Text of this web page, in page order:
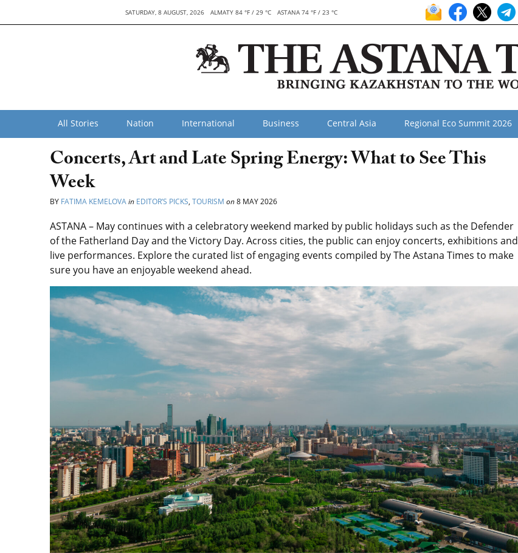
SATURDAY, 8 AUGUST, 2026 ALMATY 84 °F / 29 °C ASTANA 74 °F / 23 °C
All Stories Nation International Business Central Asia Regional Eco Summit 2026
Concerts, Art and Late Spring Energy: What to See This
Week
BY FATIMA KEMELOVAin EDITOR’S PICKS, TOURISM on8 MAY 2026
ASTANA – May continues with a celebratory weekend marked by public holidays such as the Defender
of the Fatherland Day and the Victory Day. Across cities, the public can enjoy concerts, exhibitions and
live performances. Explore the curated list of engaging events compiled by The Astana Times to make
sure you have an enjoyable weekend ahead.